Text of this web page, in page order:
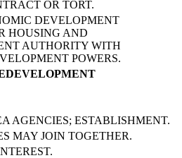
OR TORT.
DEVELOPMENT
HOUSING AND
AUTHORITY WITH
POWERS.
AGENCIES; ESTABLISHMENT.
MAY JOIN TOGETHER.